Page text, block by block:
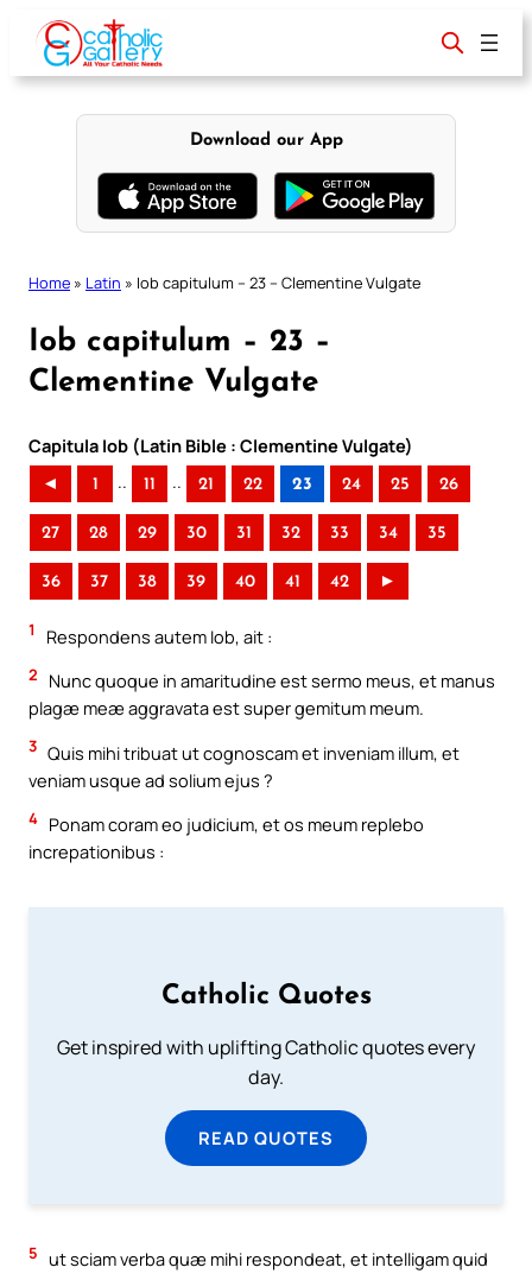
content
Download our App
Home » Latin » Iob capitulum – 23 – Clementine Vulgate
Iob capitulum – 23 –
Clementine Vulgate
Capitula Iob (Latin Bible : Clementine Vulgate)
◄ 1 .. 11 .. 21 22 23 24 25 26
27 28 29 30 31 32 33 34 35
36 37 38 39 40 41 42 ►
1 Respondens autem Iob, ait :
2
Nunc quoque in amaritudine est sermo meus, et manus
plagæ meæ aggravata est super gemitum meum.
3 Quis mihi tribuat ut cognoscam et inveniam illum, et
veniam usque ad solium ejus ?
4 Ponam coram eo judicium, et os meum replebo
increpationibus :
Catholic Quotes
Get inspired with uplifting Catholic quotes every
day.
READ QUOTES
5 ut sciam verba quæ mihi respondeat, et intelligam quid